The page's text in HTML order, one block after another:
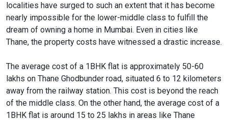
localities have surged to such an extent that it has become
nearly impossible for the lower-middle class to fulfill the
dream of owning a home in Mumbai. Even in cities like
Thane, the property costs have witnessed a drastic increase.
The average cost of a 1BHK flat is approximately 50-60
lakhs on Thane Ghodbunder road, situated 6 to 12 kilometers
away from the railway station. This cost is beyond the reach
of the middle class. On the other hand, the average cost of a
1BHK flat is around 15 to 25 lakhs in areas like Thane